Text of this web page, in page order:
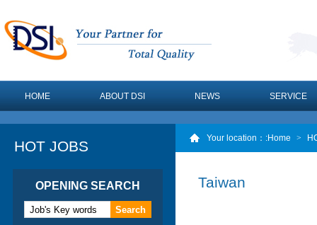
HOME ABOUT DSI NEWS SERVICE
HOT JOBS
OPENING SEARCH
Your location： :Home >
Taiwan